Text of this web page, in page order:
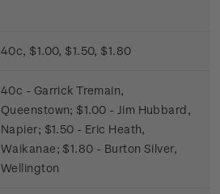
40c, $1.00, $1.50, $1.80
40c - Garrick Tremain,
Queenstown; $1.00 - Jim Hubbard,
Napier; $1.50 - Eric Heath,
Waikanae; $1.80 - Burton Silver,
Wellington